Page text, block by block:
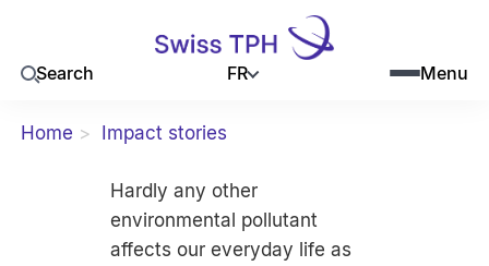
Search FR Menu
Home Impact stories
Hardly any other
environmental pollutant
affects our everyday life as